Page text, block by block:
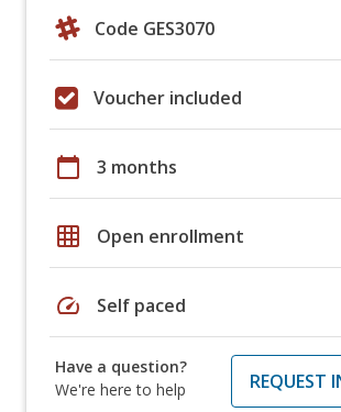
Code GES3070
Voucher included
calendar_today 3 months
grid_on Open enrollment
speed Self paced
Have a question?
We're here to help
REQUEST